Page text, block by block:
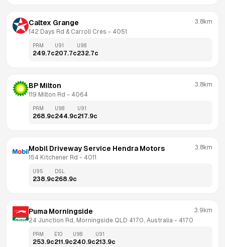
Caltex Grange
142 Days Rd & Carroll Cres - 4051
3.8km
PRM
249.7c
U91
207.7c
U98
232.7c
BP Milton
119 Milton Rd - 4064
3.8km
PRM
268.9c
U98
244.9c
U91
217.9c
Mobil Driveway Service Hendra Motors
154 Kitchener Rd - 4011
3.8km
U95
238.9c
DSL
268.9c
Puma Morningside
24 Junction Rd, Morningside QLD 4170, Australia - 4170
3.9km
PRM
253.9c
E10
211.9c
U98
240.9c
U91
213.9c